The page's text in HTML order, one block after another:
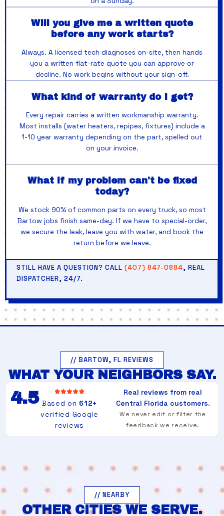
Will you give me a written quote
before any work starts?
Always. A licensed tech diagnoses on-site, then hands
you a written flat-rate quote you can approve or
decline. No work begins without your sign-off.
What kind of warranty do I get?
Every repair carries a written workmanship warranty.
Most installs (water heaters, repipes, fixtures) include a
1-10 year warranty depending on the part, spelled out
on your invoice.
What if my problem can't be fixed
today?
We stock 90% of common parts on every truck, so most
Bartow jobs finish same-day. If we have to special-order,
we secure the leak, leave you with water, and book the
return before we leave.
STILL HAVE A QUESTION? CALL (407) 847-0884, REAL
DISPATCHER, 24/7.
// BARTOW, FL REVIEWS
WHAT YOUR NEIGHBORS SAY.
4.5 Based on 612+
verified Google
reviews
Real reviews from real
Central Florida customers.
We never edit or filter the
feedback we receive.
// NEARBY
OTHER CITIES WE SERVE.